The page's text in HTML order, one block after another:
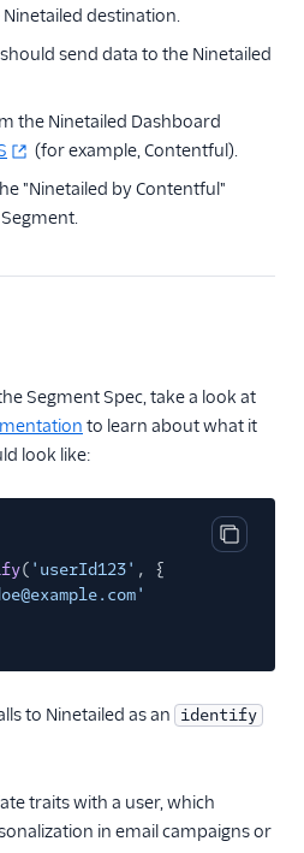
Ninetailed destination.
send data to the Ninetailed
the Ninetailed Dashboard
(for example, Contentful).
"Ninetailed by Contentful"
Segment Spec, take a look at
to learn about what it
look like:
Copy
( 'userId123' , {
to Ninetailed as an identify
traits with a user, which
in email campaigns or